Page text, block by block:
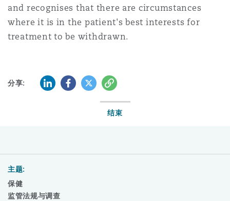
and recognises that there are circumstances
where it is in the patient's best interests for
treatment to be withdrawn.
分享: LinkedInFacebook
Twitter复制
结束
主题:
保健
监管法规与调查